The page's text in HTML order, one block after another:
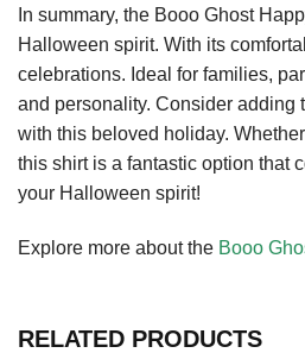
In summary, the Booo Ghost
Halloween spirit. With its
celebrations. Ideal for families,
and personality. Consider adding
with this beloved holiday.
this shirt is a fantastic option that
your Halloween spirit!
Explore more about the Booo
RELATED PRODUCTS